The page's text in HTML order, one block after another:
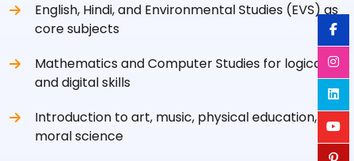
English, Hindi, and Environmental Studies (EVS) as
core subjects
Mathematics and Computer Studies for logical
and digital skills
Introduction to art, music, physical education, and
moral science